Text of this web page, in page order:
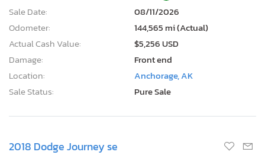
Odometer:
144,565 mi (Actual)
Actual Cash Value:
$5,256 USD
Damage:
Front end
Location:
Anchorage, AK
Sale Status:
Pure Sale